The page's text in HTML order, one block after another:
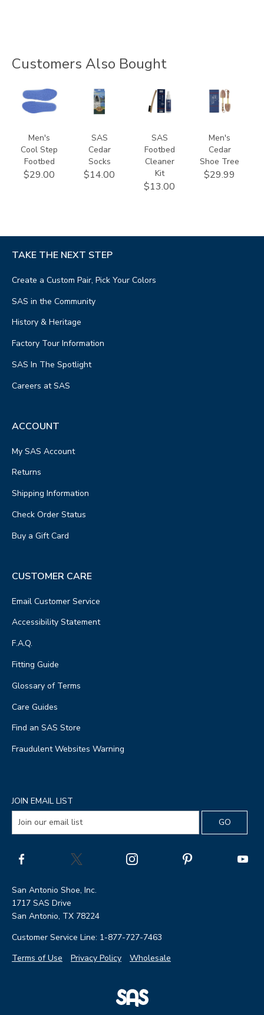
Customers Also Bought
9650
Men's
Cool Step
Footbed
$29.00
941500000000
SAS
Cedar
Socks
$14.00
839900000000
SAS
Footbed
Cleaner
Kit
$13.00
9167
Men's
Cedar
Shoe Tree
$29.99
TAKE THE NEXT STEP
Create a Custom Pair, Pick Your Colors
SAS in the Community
History & Heritage
Factory Tour Information
SAS In The Spotlight
Careers at SAS
ACCOUNT
My SAS Account
Returns
Shipping Information
Check Order Status
Buy a Gift Card
CUSTOMER CARE
Email Customer Service
Accessibility Statement
F.A.Q.
Fitting Guide
Glossary of Terms
Care Guides
Find an SAS Store
Fraudulent Websites Warning
JOIN EMAIL LIST
San Antonio Shoe, Inc.
1717 SAS Drive
San Antonio, TX 78224
Customer Service Line: 1-877-727-7463
Terms of Use
Privacy Policy Wholesale
|
SAS